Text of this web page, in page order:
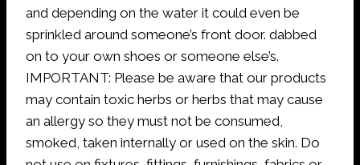
and depending on the water it could even be
sprinkled around someone’s front door. dabbed
on to your own shoes or someone else’s.
IMPORTANT: Please be aware that our products
may contain toxic herbs or herbs that may cause
an allergy so they must not be consumed,
smoked, taken internally or used on the skin. Do